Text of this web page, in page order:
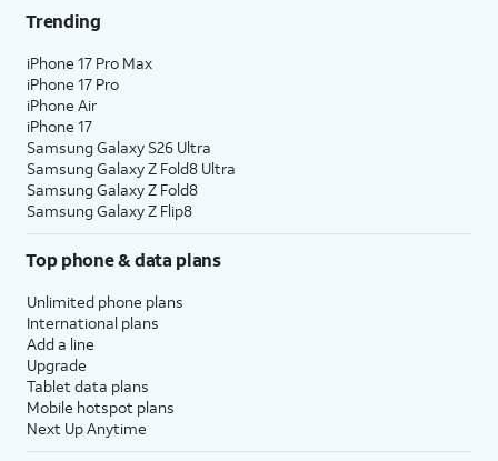
Trending
iPhone 17 Pro Max
iPhone 17 Pro
iPhone Air
iPhone 17
Samsung Galaxy S26 Ultra
Samsung Galaxy Z Fold8 Ultra
Samsung Galaxy Z Fold8
Samsung Galaxy Z Flip8
Top phone & data plans
Unlimited phone plans
International plans
Add a line
Upgrade
Tablet data plans
Mobile hotspot plans
Next Up Anytime